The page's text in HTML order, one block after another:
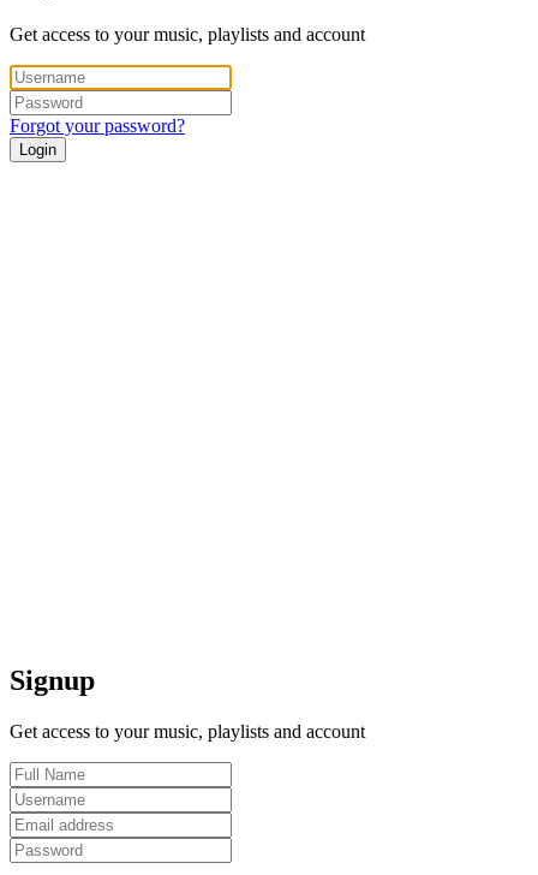
Get access to your music, playlists and account
Forgot your password?
Login
Signup
Get access to your music, playlists and account